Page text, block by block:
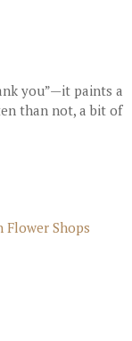
you”—it paints a
than not, a bit of